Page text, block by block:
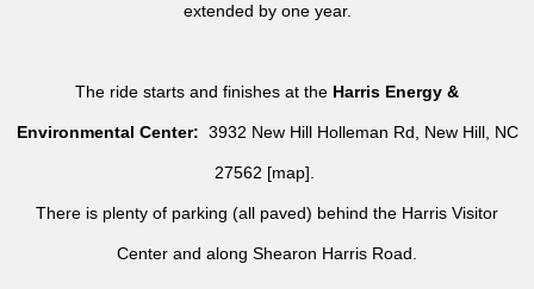
extended by one year.
The ride starts and finishes at the Harris Energy &
Environmental Center: 3932 New Hill Holleman Rd, New Hill, NC
27562 [map].
There is plenty of parking (all paved) behind the Harris Visitor
Center and along Shearon Harris Road.